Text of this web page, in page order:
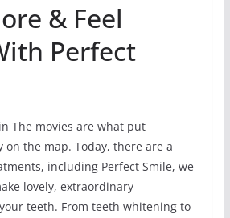
& Feel
Perfect
The movies are what put
on the map. Today, there are a
including Perfect Smile, we
lovely, extraordinary
teeth. From teeth whitening to